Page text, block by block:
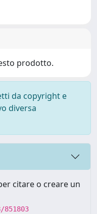
prodotto.
da copyright e
diversa
citare o creare un